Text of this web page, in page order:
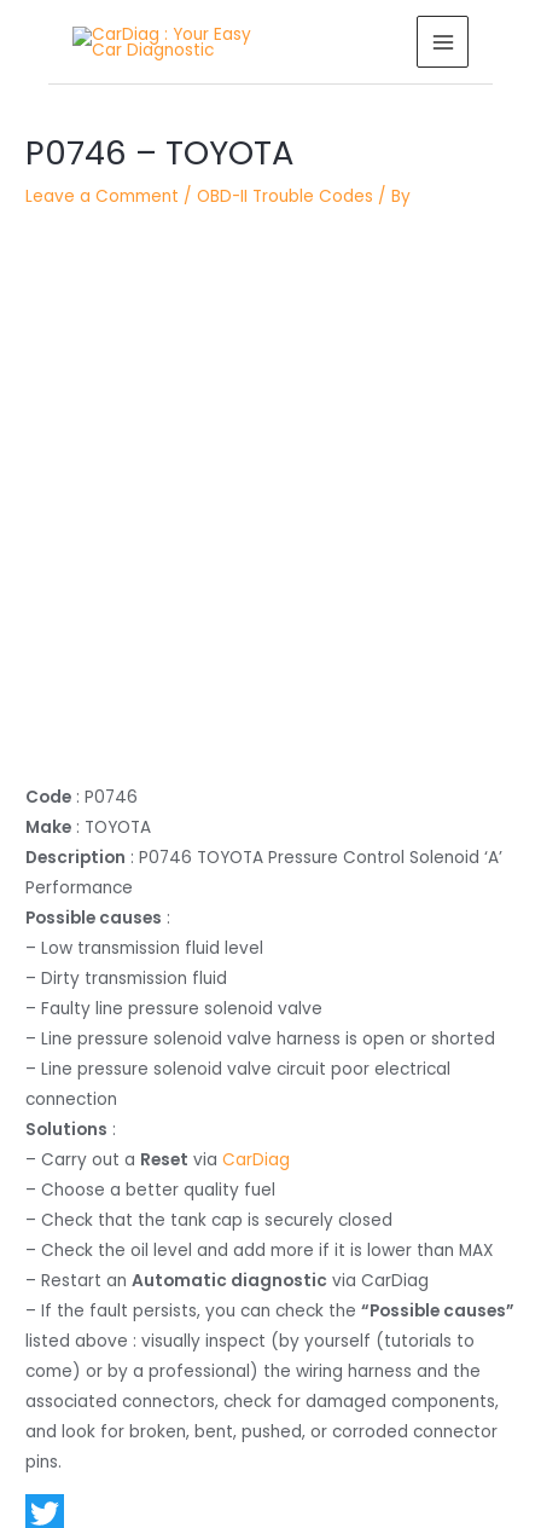
MAIN
MENU
P0746 – TOYOTA
Leave a Comment /OBD-II Trouble Codes / By
Code : P0746
Make : TOYOTA
Description : P0746 TOYOTA Pressure Control Solenoid ‘A’
Performance
Possible causes :
– Low transmission fluid level
– Dirty transmission fluid
– Faulty line pressure solenoid valve
– Line pressure solenoid valve harness is open or shorted
– Line pressure solenoid valve circuit poor electrical
connection
Solutions :
– Carry out a Reset viaCarDiag
– Choose a better quality fuel
– Check that the tank cap is securely closed
– Check the oil level and add more if it is lower than MAX
– Restart anAutomatic diagnostic via CarDiag
– If the fault persists, you can check the“Possible causes”
listed above : visually inspect (by yourself (tutorials to
come) or by a professional) the wiring harness and the
associated connectors, check for damaged components,
and look for broken, bent, pushed, or corroded connector
pins.